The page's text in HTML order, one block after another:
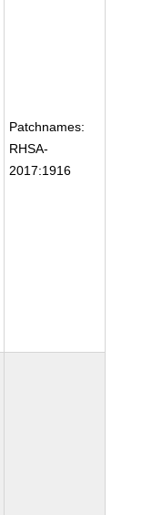
Patchnames:
RHSA-
2017:1916